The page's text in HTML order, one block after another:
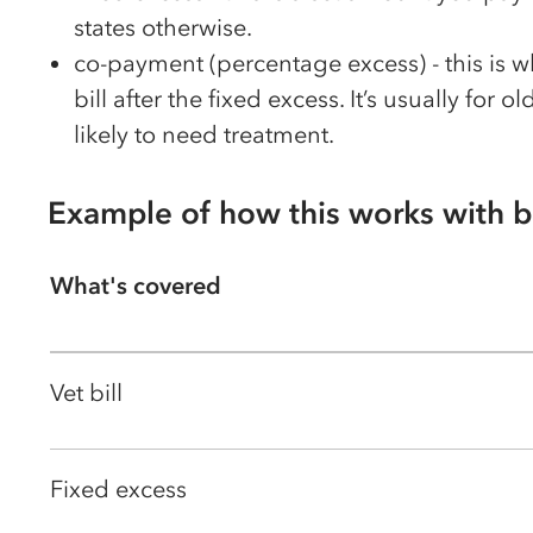
states otherwise.
co-payment (percentage excess) - this is
bill after the fixed excess. It’s usually for
likely to need treatment.
Example of how this works with
What's covered
Vet bill
Fixed excess